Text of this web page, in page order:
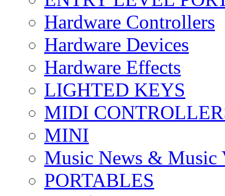
Hardware Controllers
Hardware Devices
Hardware Effects
LIGHTED KEYS
MIDI
MINI
Music News & Music
PORTABLES